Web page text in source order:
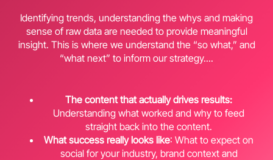
Identifying trends, understanding the whys and making
sense of raw data are needed to provide meaningful
insight. This is where we understand the “so what,” and
“what next” to inform our strategy....
The content that actually drives results:
Understanding what worked and why to feed
straight back into the content.
What success really looks like: What to expect on
social for your industry, brand context and